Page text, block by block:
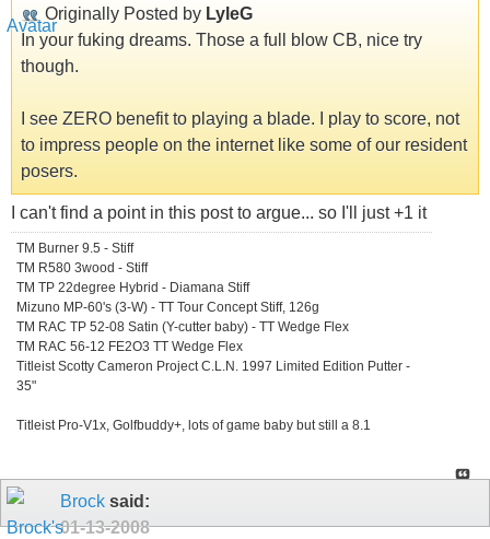
Originally Posted by LyleG
In your fuking dreams. Those a full blow CB, nice try
though.
I see ZERO benefit to playing a blade. I play to score, not
to impress people on the internet like some of our resident
posers.
I can't find a point in this post to argue... so I'll just +1 it
TM Burner 9.5 - Stiff
TM R580 3wood - Stiff
TM TP 22degree Hybrid - Diamana Stiff
Mizuno MP-60's (3-W) - TT Tour Concept Stiff, 126g
TM RAC TP 52-08 Satin (Y-cutter baby) - TT Wedge Flex
TM RAC 56-12 FE2O3 TT Wedge Flex
Titleist Scotty Cameron Project C.L.N. 1997 Limited Edition Putter -
35"
Titleist Pro-V1x, Golfbuddy+, lots of game baby but still a 8.1
Brock said:
01-13-2008